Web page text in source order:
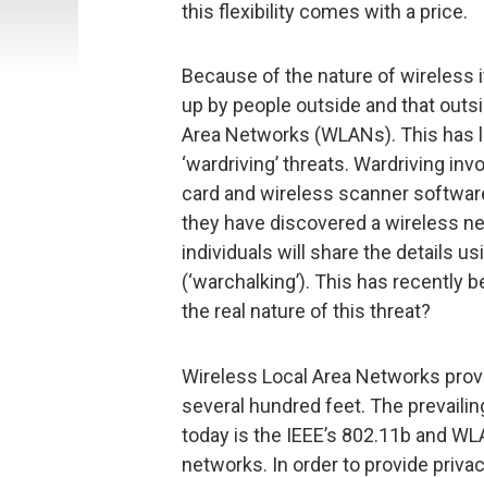
this flexibility comes with a price.
Because of the nature of wireless
up by people outside and that
Area Networks (WLANs). This has
‘wardriving’ threats. Wardriving
card and wireless scanner
they have discovered a wireless
individuals will share the details
(‘warchalking’). This has
the real nature of this threat?
Wireless Local Area Networks
several hundred feet. The
today is the IEEE’s 802.11b and
networks. In order to provide